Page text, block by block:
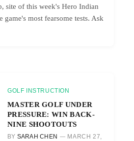
site of this week's Hero Indian
game's most fearsome tests. Ask
GOLF INSTRUCTION
MASTER GOLF UNDER
PRESSURE: WIN BACK-
NINE SHOOTOUTS
BY SARAH CHEN
MARCH 27,